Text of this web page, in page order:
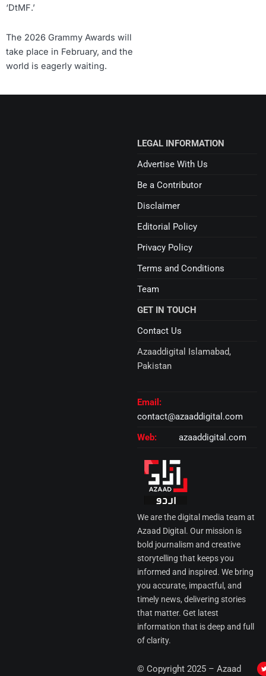
‘DtMF.’
The 2026 Grammy Awards will
take place in February, and the
world is eagerly waiting.
We are the digital media team at
Azaad Digital. Our mission is
bold journalism and creative
storytelling that keeps you
informed and inspired. We bring
you accurate, impactful, and
timely news, delivering stories
that matter. Get latest
information that is deep and full
of clarity.
GET IN TOUCH
Contact Us
Azaaddigital Islamabad,
Pakistan
Email:
contact@azaaddigital.com
Web:
azaaddigital.com
LEGAL INFORMATION
Advertise With Us
Be a Contributor
Disclaimer
Editorial Policy
Privacy Policy
Terms and Conditions
Team
© Copyright 2025 – Azaad
i
I